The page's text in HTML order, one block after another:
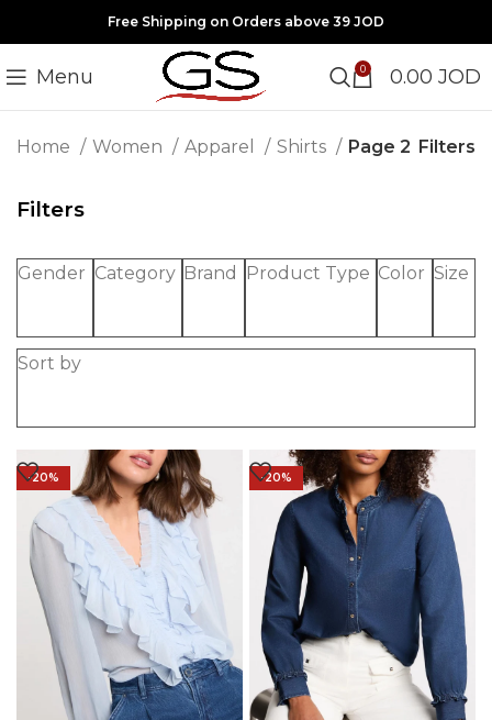
Free Shipping on Orders above 39 JOD
Menu 0 0.00 JOD
Home Women Apparel Shirts Page 2 Filters
Filters
Gender Category Brand Product Type Color Size
Sort by
-20% -20%